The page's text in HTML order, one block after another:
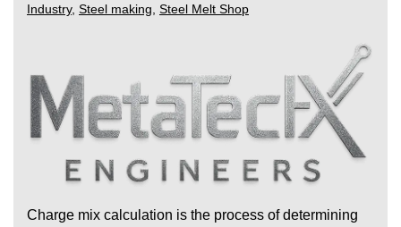
Industry, Steel making Steel Melt Shop
Charge mix calculation is the process of determining